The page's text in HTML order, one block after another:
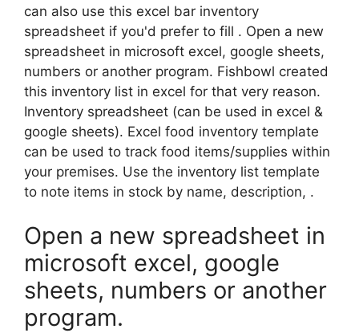
can also use this excel bar inventory
spreadsheet if you'd prefer to fill . Open a new
spreadsheet in microsoft excel, google sheets,
numbers or another program. Fishbowl created
this inventory list in excel for that very reason.
Inventory spreadsheet (can be used in excel &
google sheets). Excel food inventory template
can be used to track food items/supplies within
your premises. Use the inventory list template
to note items in stock by name, description, .
Open a new spreadsheet in
microsoft excel, google
sheets, numbers or another
program.